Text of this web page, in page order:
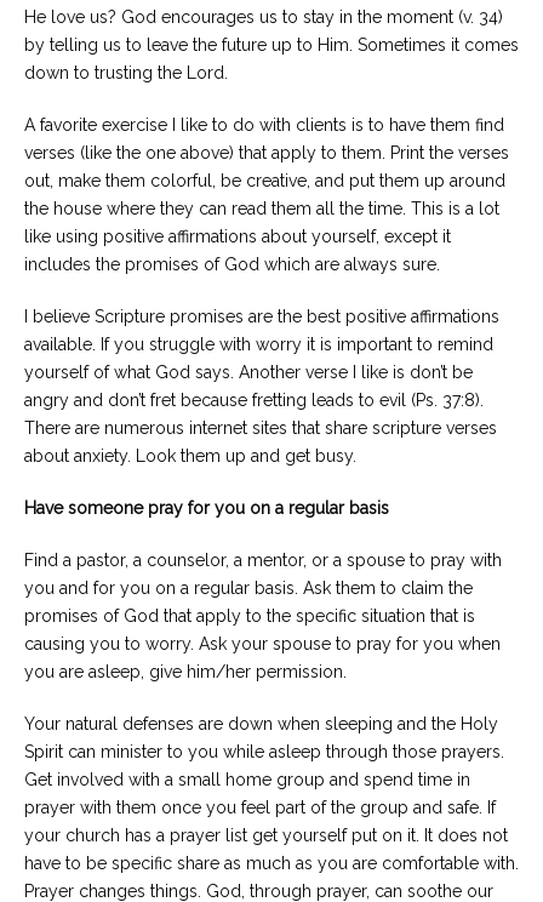
He love us? God encourages us to stay in the moment (v. 34)
by telling us to leave the future up to Him. Sometimes it comes
down to trusting the Lord.
A favorite exercise I like to do with clients is to have them find
verses (like the one above) that apply to them. Print the verses
out, make them colorful, be creative, and put them up around
the house where they can read them all the time. This is a lot
like using positive affirmations about yourself, except it
includes the promises of God which are always sure.
I believe Scripture promises are the best positive affirmations
available. If you struggle with worry it is important to remind
yourself of what God says. Another verse I like is don’t be
angry and don’t fret because fretting leads to evil (Ps. 37:8).
There are numerous internet sites that share scripture verses
about anxiety. Look them up and get busy.
Have someone pray for you on a regular basis
Find a pastor, a counselor, a mentor, or a spouse to pray with
you and for you on a regular basis. Ask them to claim the
promises of God that apply to the specific situation that is
causing you to worry. Ask your spouse to pray for you when
you are asleep, give him/her permission.
Your natural defenses are down when sleeping and the Holy
Spirit can minister to you while asleep through those prayers.
Get involved with a small home group and spend time in
prayer with them once you feel part of the group and safe. If
your church has a prayer list get yourself put on it. It does not
have to be specific share as much as you are comfortable with.
Prayer changes things. God, through prayer, can soothe our